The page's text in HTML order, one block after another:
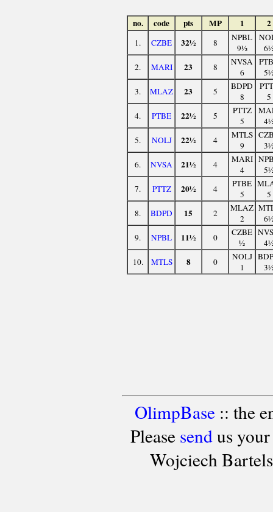
no. code pts MP 1 2
1. CZBE 32½ 8
NPBL
9½
2.
MARI 23 8
NVSA
6
3.
MLAZ 23 5
BDPD
8
5
4.
PTBE 22½ 5
PTTZ
5
5.
NOLJ 22½ 4
MTLS
9
6.
NVSA 21½ 4
MARI
4
7.
PTTZ 20½ 4
PTBE
5
5
8.
BDPD 15 2
MLAZ
2
9.
NPBL 11½ 0
CZBE
½
10.
MTLS 8 0
NOLJ
1
OlimpBase:: the
Please sendus your
Wojciech